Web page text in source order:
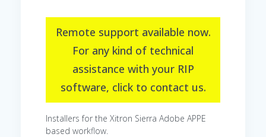
Remote support available now.
For any kind of technical
assistance with your RIP
software, click to contact us.
Installers for the Xitron Sierra Adobe APPE
based workflow.